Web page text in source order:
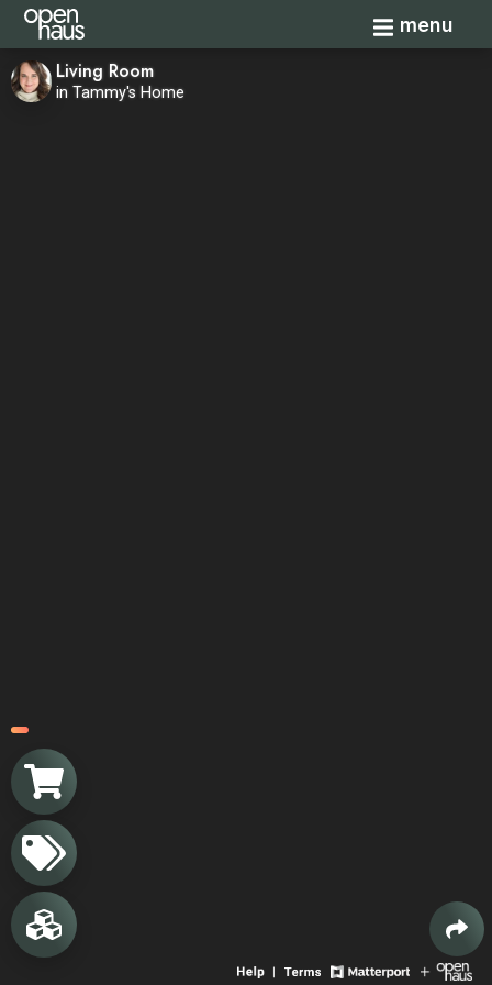
Toggle
menu
Living Room
in Tammy's Home